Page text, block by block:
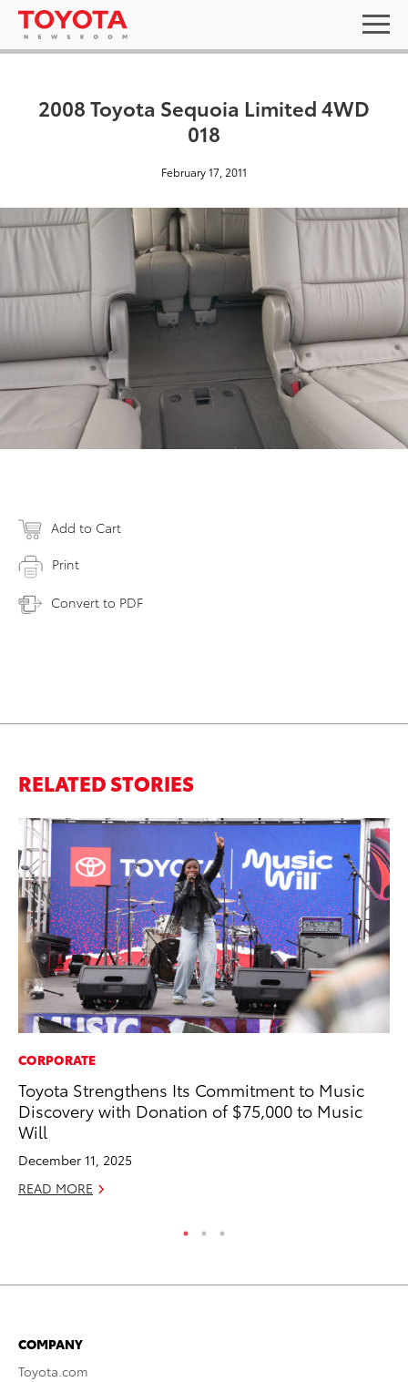
2008 Toyota Sequoia Limited 4WD
018
February 17, 2011
Add to Cart
Print
Convert to PDF
RELATED STORIES
CORPORATE
Toyota Strengthens Its Commitment to Music
Discovery with Donation of $75,000 to Music
Will
December 11, 2025
READ MORE
COMPANY
Toyota.com